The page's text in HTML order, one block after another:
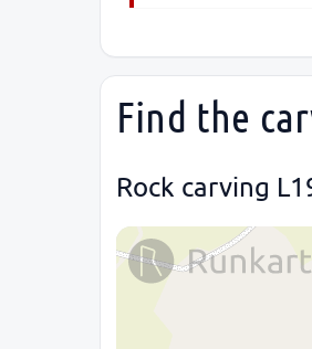
Find the
Rock carving